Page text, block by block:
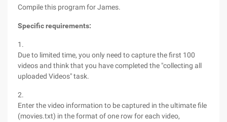
Compile this program for James.
Specific requirements:
1.
Due to limited time, you only need to capture the first 100
videos and think that you have completed the "collecting all
uploaded Videos" task.
2.
Enter the video information to be captured in the ultimate file
(movies.txt) in the format of one row for each video,